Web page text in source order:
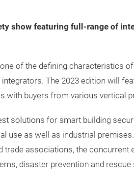
show featuring full-range of
of the defining characteristics
The 2023 edition will
with buyers from various vertical
solutions for smart building
use as well as industrial premises.
trade associations, the concurrent
disaster prevention and rescue